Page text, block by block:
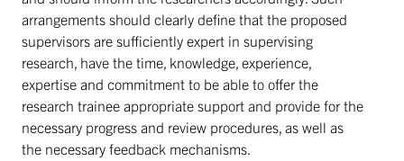
arrangements should clearly define that the proposed
supervisors are sufficiently expert in supervising
research, have the time, knowledge, experience,
expertise and commitment to be able to offer the
research trainee appropriate support and provide for the
necessary progress and review procedures, as well as
the necessary feedback mechanisms.